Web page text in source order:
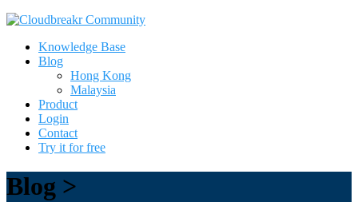
Knowledge Base
Blog
Hong Kong
Malaysia
Product
Login
Contact
Try it for free
Blog >